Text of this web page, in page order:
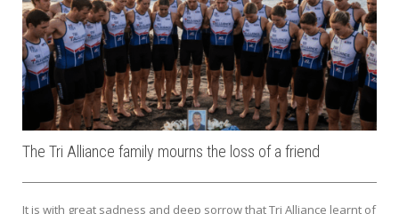
The Tri Alliance family mourns the loss of a friend
It is with great sadness and deep sorrow that Tri Alliance learnt of